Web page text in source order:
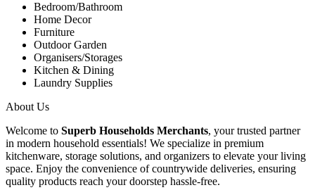
Bedroom/Bathroom
Home Decor
Furniture
Outdoor Garden
Organisers/Storages
Kitchen & Dining
Laundry Supplies
About Us
Welcome to Superb Households Merchants, your trusted partner
in modern household essentials! We specialize in premium
kitchenware, storage solutions, and organizers to elevate your living
space. Enjoy the convenience of countrywide deliveries, ensuring
quality products reach your doorstep hassle-free.